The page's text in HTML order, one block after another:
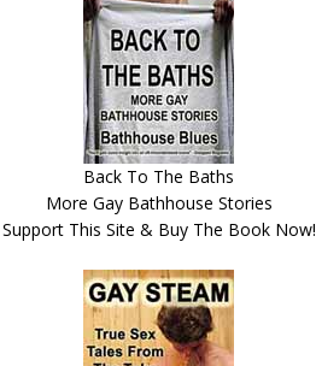
Back To The Baths
More Gay Bathhouse Stories
Support This Site & Buy The Book Now!